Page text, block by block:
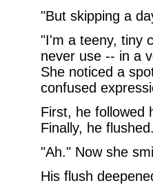
"But skipping a
"I'm a teeny, tiny
never use -- in a
She noticed a
confused
First, he followed
Finally, he
"Ah." Now she
His flush